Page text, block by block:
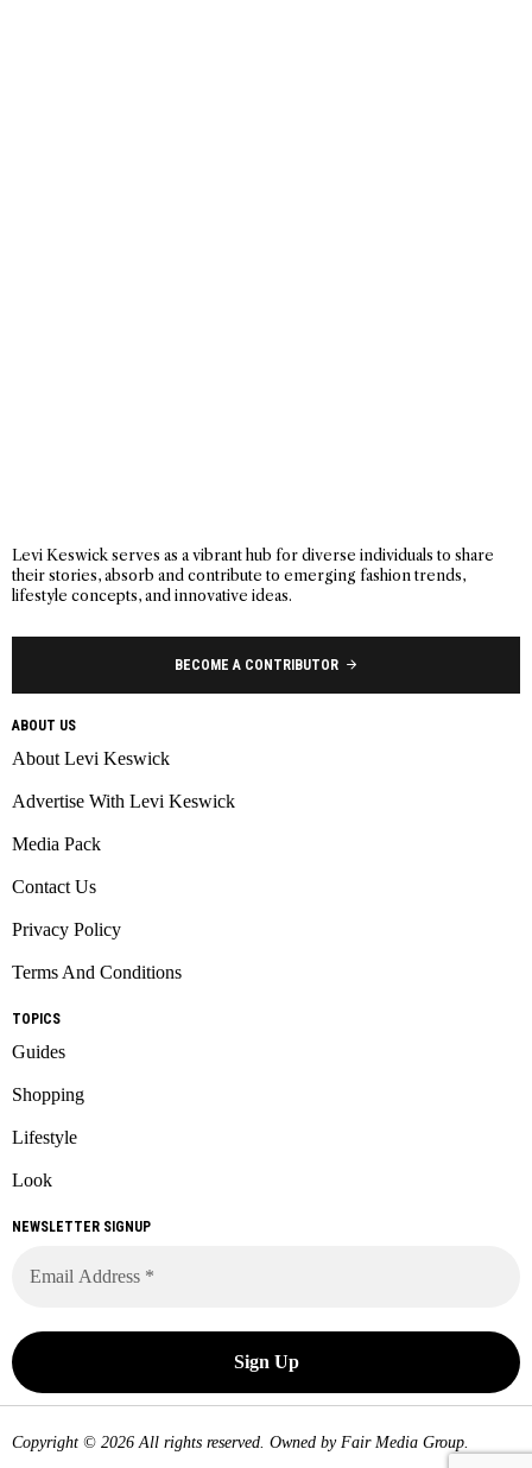
Levi Keswick serves as a vibrant hub for diverse individuals to share
their stories, absorb and contribute to emerging fashion trends,
lifestyle concepts, and innovative ideas.
BECOME A CONTRIBUTOR
ABOUT US
About Levi Keswick
Advertise With Levi Keswick
Media Pack
Contact Us
Privacy Policy
Terms And Conditions
TOPICS
Guides
Shopping
Lifestyle
Look
NEWSLETTER SIGNUP
Copyright © 2026 All rights reserved. Owned by Fair Media Group.